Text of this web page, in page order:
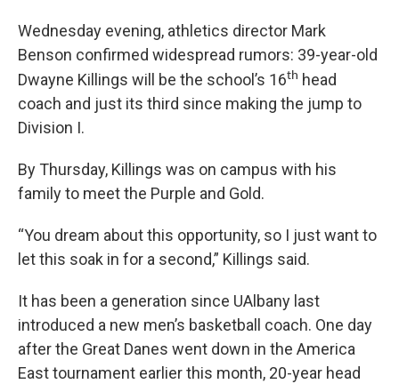
Wednesday evening, athletics director Mark
Benson confirmed widespread rumors: 39-year-old
Dwayne Killings will be the school’s 16th head
coach and just its third since making the jump to
Division I.
By Thursday, Killings was on campus with his
family to meet the Purple and Gold.
“You dream about this opportunity, so I just want to
let this soak in for a second,” Killings said.
It has been a generation since UAlbany last
introduced a new men’s basketball coach. One day
after the Great Danes went down in the America
East tournament earlier this month, 20-year head